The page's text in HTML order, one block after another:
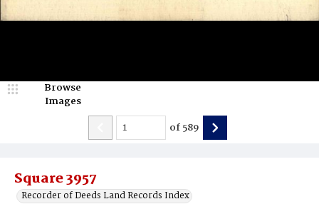
Square 3957
Recorder of Deeds Land Records Index
Browse
Images
of589